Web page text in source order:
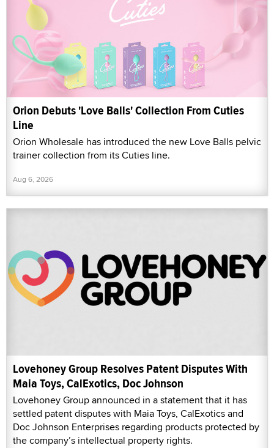
Orion Debuts 'Love Balls' Collection From Cuties
Line
Orion Wholesale has introduced the new Love Balls pelvic
trainer collection from its Cuties line.
Aug 6, 2026
Lovehoney Group Resolves Patent Disputes With
Maia Toys, CalExotics, Doc Johnson
Lovehoney Group announced in a statement that it has
settled patent disputes with Maia Toys, CalExotics and
Doc Johnson Enterprises regarding products protected by
the company’s intellectual property rights.